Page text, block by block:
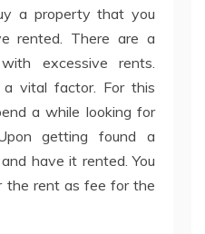
a property that you
rented. There are a
excessive rents.
a vital factor. For this
a while looking for
getting found a
have it rented. You
the rent as fee for the